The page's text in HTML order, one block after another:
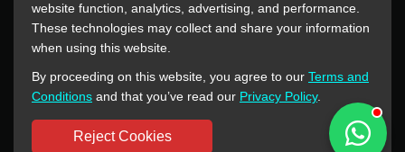
All manufacturer names, images, trademarks, descriptions,
reference purposes only. This website has no authorization or
agency relationship with these manufacturers or original brands.
All trademarks and brand names are the property of their
respective owners.
website function, analytics, advertising, and performance.
These technologies may collect and share your information
when using this website.
By proceeding on this website, you agree to our Terms and
Conditions and that you’ve read our Privacy Policy.
Reject Cookies